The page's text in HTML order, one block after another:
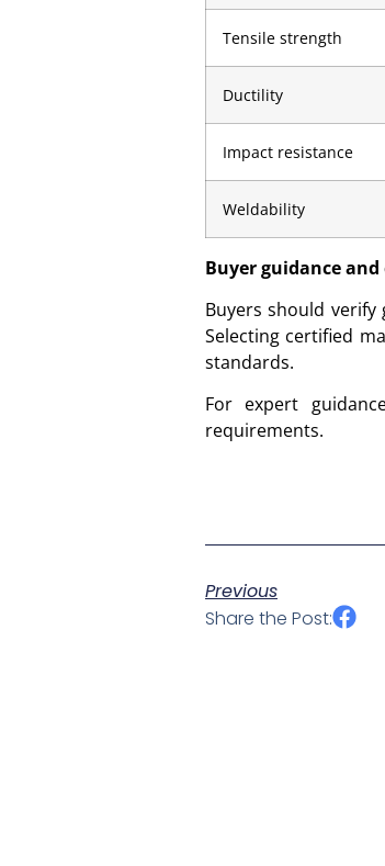
Tensile strength
Ductility
Impact resistance
Weldability
Buyer guidance
Buyers should
Selecting certified
standards.
For expert
requirements.
Previous
Share the Post: